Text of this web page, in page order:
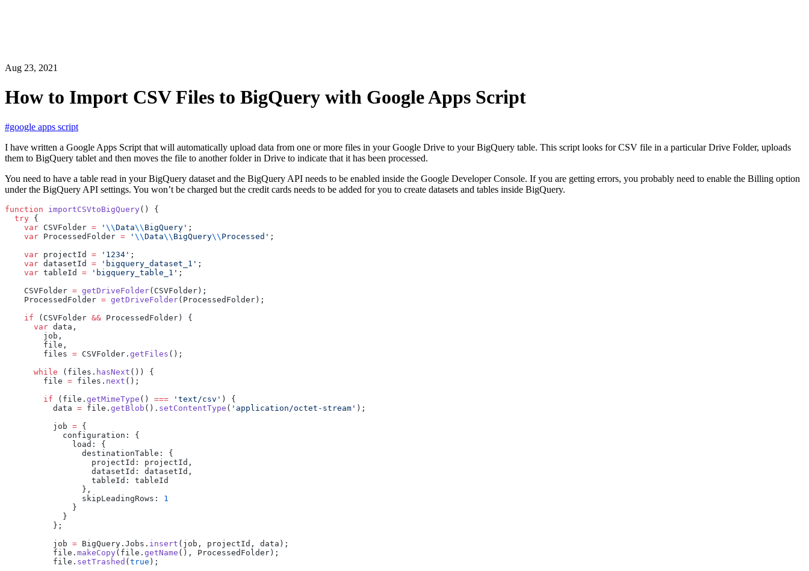
Aug 23, 2021
How to Import CSV Files to BigQuery with Google Apps Script
#google apps script
I have written a Google Apps Script that will automatically upload data from one or more files in your Google Drive to your BigQuery table. This script looks for CSV file in a particular Drive Folder, uploads
them to BigQuery tablet and then moves the file to another folder in Drive to indicate that it has been processed.
You need to have a table read in your BigQuery dataset and the BigQuery API needs to be enabled inside the Google Developer Console. If you are getting errors, you probably need to enable the Billing option
under the BigQuery API settings. You won’t be charged but the credit cards needs to be added for you to create datasets and tables inside BigQuery.
function importCSVtoBigQuery() {
  try
{
    var
CSVFolder = ' \\Data\\ BigQuery' ;
    var
ProcessedFolder = ' \\Data\\ BigQuery\\ Processed' ;
    var
projectId = '1234' ;
    var
datasetId = 'bigquery_dataset_1' ;
    var
tableId = 'bigquery_table_1' ;
    CSVFolder
= getDriveFolder(CSVFolder);
    ProcessedFolder
= getDriveFolder(ProcessedFolder);
    if
(CSVFolder && ProcessedFolder) {
      var
data,
        job,
        file,
        files
= CSVFolder. getFiles ();
      while
(files. hasNext ()) {
        file
= files. next ();
        if
(file. getMimeType () === 'text/csv' ) {
          data
= file. getBlob (). setContentType ( 'application/octet-stream' );
          job
= {
            configuration: {
              load: {
                destinationTable: {
                  projectId: projectId,
                  datasetId: datasetId,
                  tableId: tableId
                },
                skipLeadingRows:
1
              }
            }
          };
          job
= BigQuery.Jobs. insert (job, projectId, data);
          file.
makeCopy(file. getName (), ProcessedFolder);
          file.
setTrashed ( true );